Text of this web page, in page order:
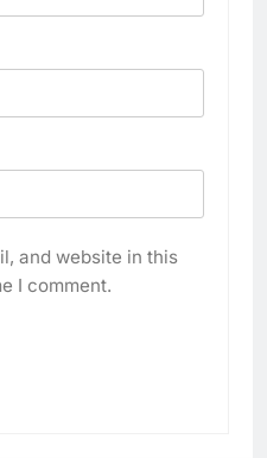
and website in this
I comment.